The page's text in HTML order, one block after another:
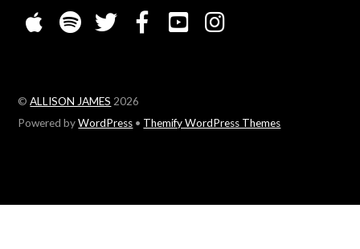
©ALLISON JAMES 2026
Powered byWordPress • Themify WordPress Themes